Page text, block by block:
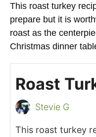
This roast turkey
prepare but it is
roast as the
Christmas dinner
Roast
Stevie G
This roast turkey